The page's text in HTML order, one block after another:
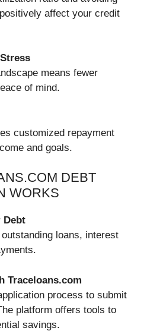
affect your credit
means fewer
of mind.
customized repayment
and goals.
DEBT
WORKS
Debt
loans, interest
Traceloans.com
process to submit
platform offers tools to
savings.